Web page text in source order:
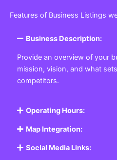
Features of Business Listings
Business Description:
Provide an overview of your
mission, vision, and what
competitors.
Operating Hours:
Map Integration:
Social Media Links: